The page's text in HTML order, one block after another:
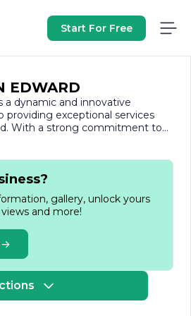
Start For Free
EDWARD
a dynamic and innovative
providing exceptional services
With a strong commitment to
the company has
name in the industry.
of integrity and excellence,
unique needs of its clients. The
its ability to adapt to the ever-
ensuring that it remains at
trends and advancements. This
by a team of highly skilled
a wealth of experience and
gallery, unlock yours
and more!